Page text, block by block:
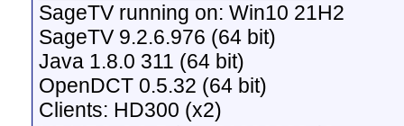
SageTV running on: Win10 21H2
SageTV 9.2.6.976 (64 bit)
Java 1.8.0 311 (64 bit)
OpenDCT 0.5.32 (64 bit)
Clients: HD300 (x2)